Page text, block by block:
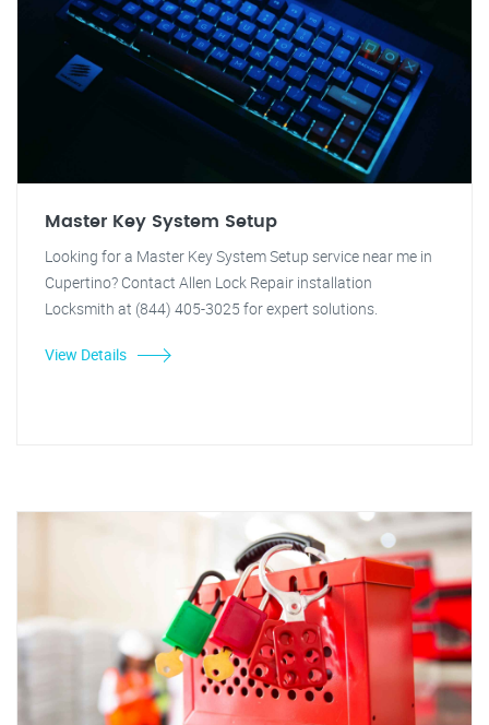
Master Key System Setup
Looking for a Master Key System Setup service near me in
Cupertino? Contact Allen Lock Repair installation
Locksmith at (844) 405-3025 for expert solutions.
View Details